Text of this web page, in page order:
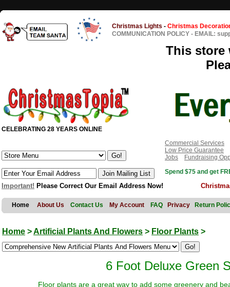
Christmas Lights - Christmas
COMMUNICATION POLICY - EMAIL:
This store
CELEBRATING 28 YEARS ONLINE
Commercial Services
Low Price Guarantee
Jobs
Fundraising
Spend $75 and get
Important! Please Correct Our Email Address Now!
Home About Us Contact Us My Account FAQ Privacy Return
Home >Artificial Plants And Flowers > Floor Plants >
6 Foot Deluxe Green
Floor plants are a great way to add some greenery and